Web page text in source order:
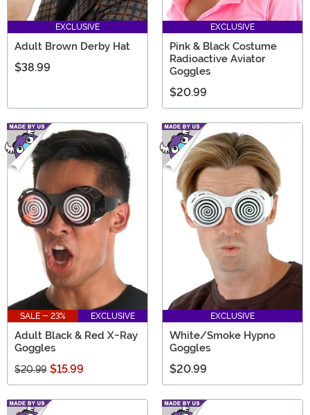
EXCLUSIVE
Adult Brown Derby Hat
$38.99
EXCLUSIVE
Pink & Black Costume
Radioactive Aviator
Goggles
$20.99
SALE - 23% EXCLUSIVE
Adult Black & Red X-Ray
Goggles
$20.99 $15.99
EXCLUSIVE
White/Smoke Hypno
Goggles
$20.99